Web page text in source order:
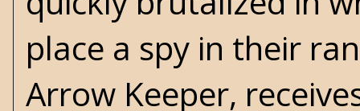
place a spy in their
Arrow Keeper,